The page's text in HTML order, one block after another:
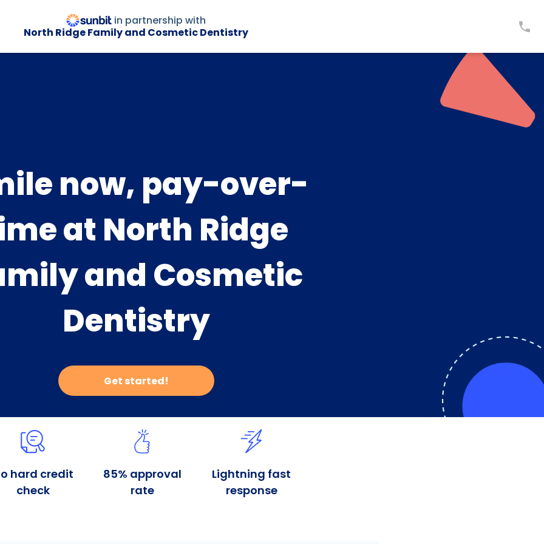
in partnership with
North Ridge Family and Cosmetic Dentistry
now, pay-over-
at North Ridge
and Cosmetic
Dentistry
Get started!
hard credit
check
85% approval
rate
Lightning fast
response